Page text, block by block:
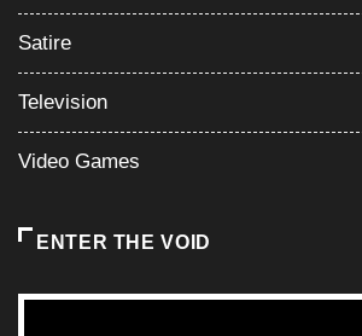
Satire
Television
Video Games
ENTER THE VOID